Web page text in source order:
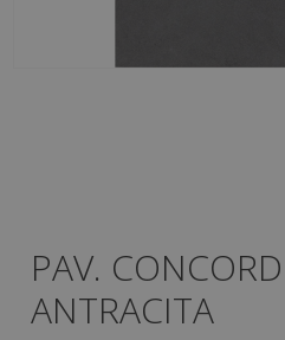
PAV.
ANTRACITA